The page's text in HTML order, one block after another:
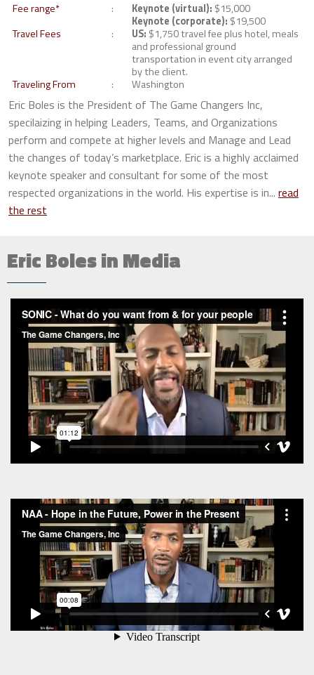
Fee range* Keynote (virtual): $15,000
Keynote (corporate): $19,500
Travel Fees
US: $1,750 travel fee plus hotel, meals
and professional ground
transportation in event city arranged
by the client.
Traveling From
Washington
Eric Boles is the President of The Game Changers Inc,
specilaizing in helping Leaders, Teams, and Organizations
perform and compete at higher levels and Manage and Lead
the changes of today’s marketplace. Eric is a highly acclaimed
keynote speaker and consultant for some of the most
respected organizations in the world. His expertise is in... read
the rest
Eric Boles in Media